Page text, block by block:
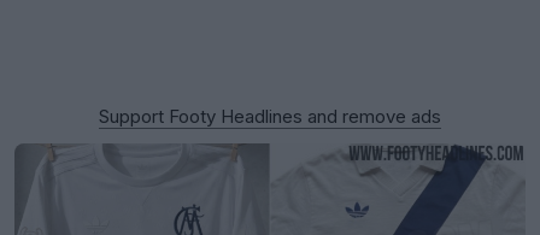
Support Footy Headlines and remove ads